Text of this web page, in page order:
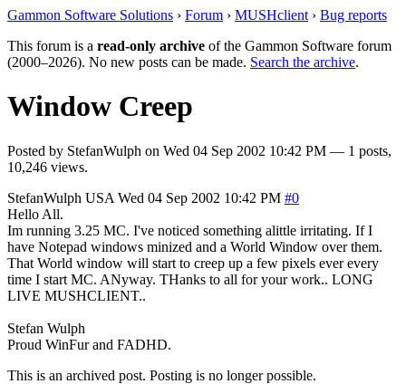
Gammon Software Solutions › Forum › MUSHclient › Bug reports
This forum is a read-only archive of the Gammon Software forum
(2000–2026). No new posts can be made. Search the archive.
Window Creep
Posted by StefanWulph on Wed 04 Sep 2002 10:42 PM — 1 posts,
10,246 views.
StefanWulph USA Wed 04 Sep 2002 10:42 PM #0
Hello All.
Im running 3.25 MC. I've noticed something alittle irritating. If I
have Notepad windows minized and a World Window over them.
That World window will start to creep up a few pixels ever every
time I start MC. ANyway. THanks to all for your work.. LONG
LIVE MUSHCLIENT..
Stefan Wulph
Proud WinFur and FADHD.
This is an archived post. Posting is no longer possible.